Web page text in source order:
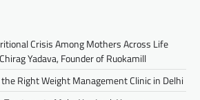
Crisis Among Mothers Across Life
Yadava, Founder of Ruokamill
Right Weight Management Clinic in Delhi